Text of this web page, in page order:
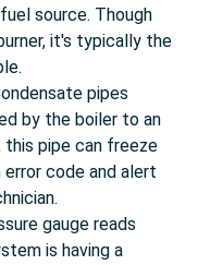
source. Though
it's typically the
pipes
by the boiler to an
this pipe can freeze
code and alert
gauge reads
is having a